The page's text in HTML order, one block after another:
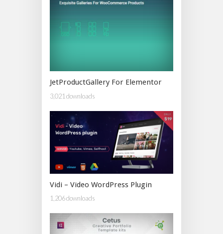
JetProductGallery For Elementor
3,021 downloads
Vidi – Video WordPress Plugin
1,206 downloads